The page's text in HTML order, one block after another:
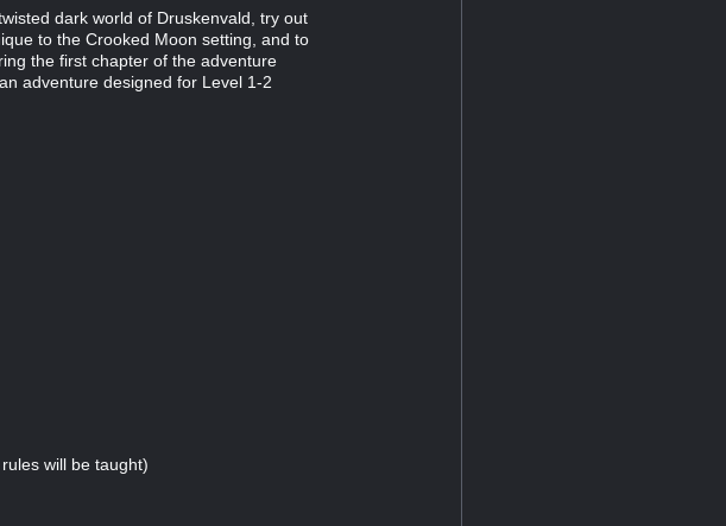
dark world of Druskenvald, try out
to the Crooked Moon setting, and to
the first chapter of the adventure
adventure designed for Level 1-2
will be taught)